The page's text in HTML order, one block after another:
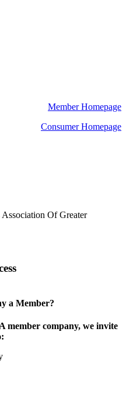
Member Homepage
Consumer Homepage
Of Greater
a Member?
member company, we invite